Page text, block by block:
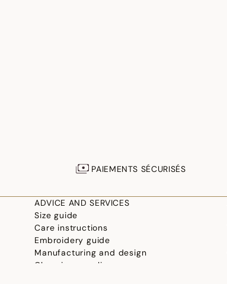
PAIEMENTS SÉCURISÉS
ADVICE AND SERVICES
Size guide
Care instructions
Embroidery guide
Manufacturing and design
Choosing your linen